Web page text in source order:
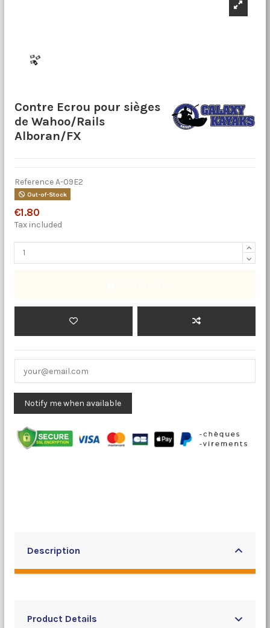
Contre Ecrou pour sièges
de Wahoo/Rails
Alboran/FX
ReferenceA-09E2
Out-of-Stock
€1.80
Tax included
Description
Product Details